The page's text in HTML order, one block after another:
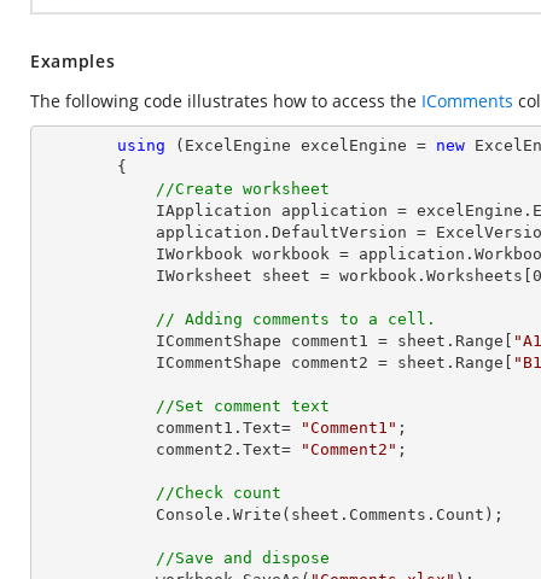
Examples
The following code illustrates how to access the IComments
using (ExcelEngine excelEngine = new
//Create worksheet
IWorkbook workbook =
            IWorksheet sheet = workbook.Worksheets[
0
// Adding comments to a cell.
            ICommentShape comment1 = sheet.Range[
            ICommentShape comment2 = sheet.Range[
//Set comment text
            comment1.Text=
"Comment1" ;
            comment2.Text=
"Comment2" ;
//Check count
Console .Write(sheet.Comments.Count);
//Save and dispose